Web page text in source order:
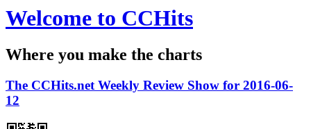
Welcome to CCHits
Where you make the charts
The CCHits.net Weekly Review Show for 2016-06-
12